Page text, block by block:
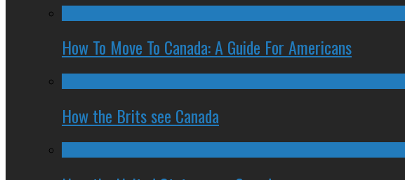
How To Move To Canada: A Guide For Americans
How the Brits see Canada